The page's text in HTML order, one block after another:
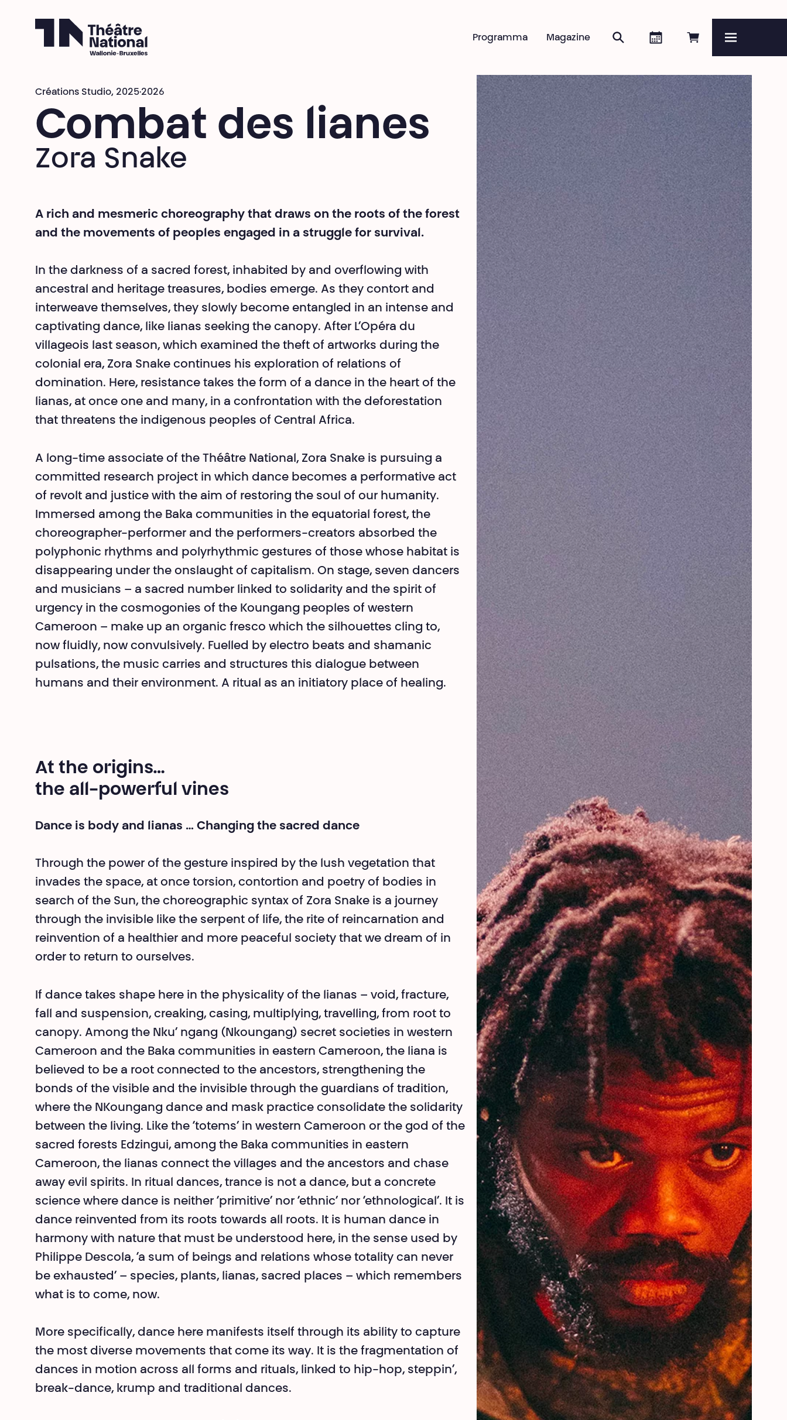
Online reserveren
Agenda
Zoeken
Magazine
Programma
Créations Studio, 2025·2026
Combat des lianes
Zora Snake
A rich and mesmeric choreography that draws on the roots of the forest
and the movements of peoples engaged in a struggle for survival.
In the darkness of a sacred forest, inhabited by and overflowing with
ancestral and heritage treasures, bodies emerge. As they contort and
interweave themselves, they slowly become entangled in an intense and
captivating dance, like lianas seeking the canopy. After L’Opéra du
villageois last season, which examined the theft of artworks during the
colonial era, Zora Snake continues his exploration of relations of
domination. Here, resistance takes the form of a dance in the heart of the
lia­nas, at once one and many, in a confrontation with the defores­tation
that threatens the indigenous peoples of Central Africa.
A long-time associate of the Théâtre National, Zora Snake is pursuing a
committed research project in which dance beco­mes a performative act
of revolt and justice with the aim of restoring the soul of our humanity.
Immersed among the Baka communities in the equatorial forest, the
choreographer-per­former and the performers-creators absorbed the
polypho­nic rhythms and polyrhythmic gestures of those whose habitat is
disappearing under the onslaught of capitalism. On stage, seven dancers
and musicians – a sacred number linked to solidarity and the spirit of
urgency in the cosmogonies of the Koungang peoples of western
Cameroon – make up an organic fresco which the silhouettes cling to,
now fluidly, now convul­sively. Fuelled by electro beats and shamanic
pulsations, the music carries and structures this dialogue between
humans and their environment. A ritual as an initiatory place of healing.
At the origins…
the all-powerful vines
Dance is body and lianas … Changing the sacred dance
Through the power of the gesture inspired by the lush vege­tation that
invades the space, at once torsion, contortion and poetry of bodies in
search of the Sun, the choreographic syntax of Zora Snake is a journey
through the invisible like the serpent of life, the rite of reincarnation and
reinvention of a healthier and more peaceful society that we dream of in
order to return to ourselves.
If dance takes shape here in the physicality of the lianas – void, fracture,
fall and suspension, creaking, casing, multi­plying, travelling, from root to
canopy. Among the Nku’ ngang (Nkoungang) secret societies in western
Cameroon and the Baka communities in eastern Cameroon, the liana is
believed to be a root connected to the ancestors, strengthening the
bonds of the visible and the invisible through the guardians of tradition,
where the NKoungang dance and mask practice consolidate the solidarity
between the living. Like the ‘totems’ in western Cameroon or the god of the
sacred forests Edzingui, among the Baka communities in eastern
Cameroon, the lianas connect the villages and the ancestors and chase
away evil spirits. In ritual dances, trance is not a dance, but a concrete
science where dance is neither ‘primitive’ nor ‘ethnic’ nor ‘eth­nological’. It is
dance reinvented from its roots towards all roots. It is human dance in
harmony with nature that must be understood here, in the sense used by
Philippe Descola, ‘a sum of beings and relations whose totality can never
be exhausted’ – species, plants, lianas, sacred places – which remembers
what is to come, now.
More specifically, dance here manifests itself through its ability to capture
the most diverse movements that come its way. It is the fragmentation of
dances in motion across all forms and rituals, linked to hip-hop, steppin’,
break-dance, krump and tra­ditional dances.